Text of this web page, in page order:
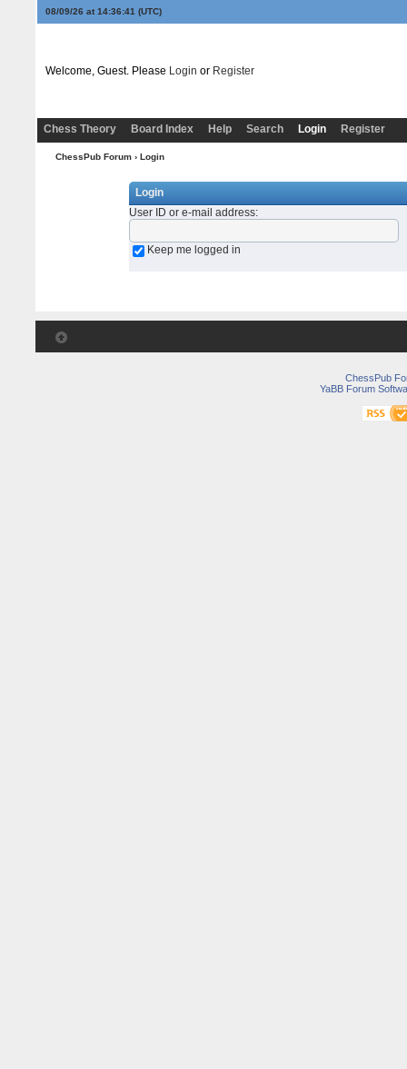
08/09/26 at 14:36:41 (UTC)
Welcome, Guest. Please Login or Register
Chess Theory Board Index Help Search Login Register
ChessPub Forum› Login
Login
User ID or e-mail address:
Keep me logged in
ChessPub
YaBB Forum